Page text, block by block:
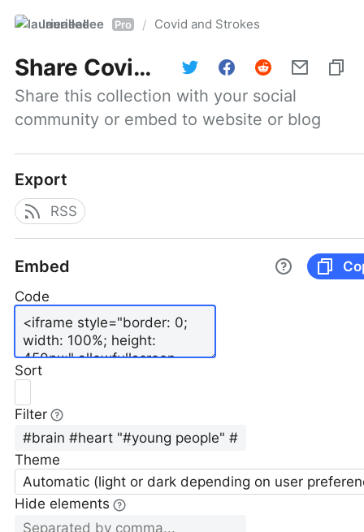
laurieallee Pro / Covid and Strokes
Share Covid and Strokes
Share this collection with your social
community or embed to website or blog
Export
RSS
Embed
Code
Sort
Filter
Theme
Automatic (light or dark depending on user
Hide elements